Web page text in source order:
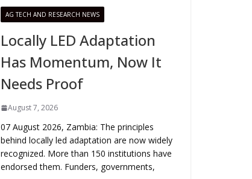
AG TECH AND RESEARCH NEWS
Locally LED Adaptation
Has Momentum, Now It
Needs Proof
August 7, 2026
07 August 2026, Zambia: The principles
behind locally led adaptation are now widely
recognized. More than 150 institutions have
endorsed them. Funders, governments,